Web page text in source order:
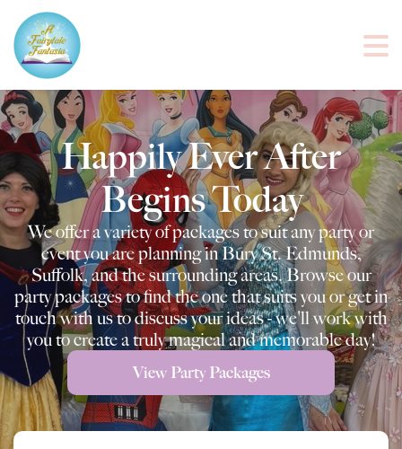
Happily Ever After
Begins Today
We offer a variety of packages to suit any party or
event you are planning in Bury St. Edmunds,
Suffolk, and the surrounding areas. Browse our
party packages to find the one that suits you or get in
touch with us to discuss your ideas - we'll work with
you to create a truly magical and memorable day!
View Party Packages